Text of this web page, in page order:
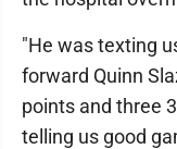
"He was texting
forward Quinn
points and three
telling us good